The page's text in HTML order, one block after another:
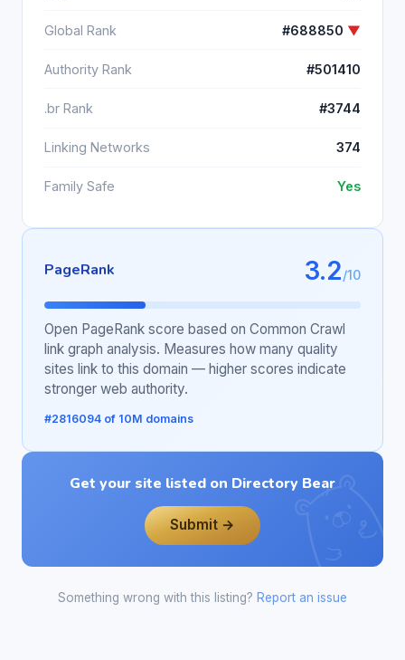
Global Rank #688850 ▼
Authority Rank #501410
.br Rank #3744
Linking Networks 374
Family Safe Yes
PageRank 3.2/10
Open PageRank score based on Common Crawl
link graph analysis. Measures how many quality
sites link to this domain — higher scores indicate
stronger web authority.
#2816094 of 10M domains
Get your site listed on Directory Bear
Submit →
Something wrong with this listing? Report an issue